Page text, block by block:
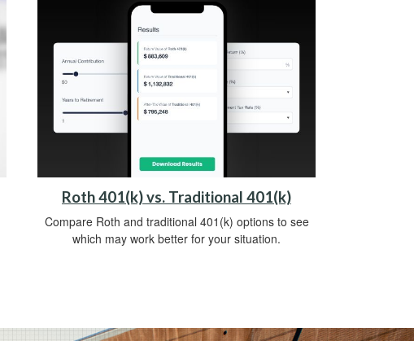
Roth 401(k) vs. Traditional 401(k)
Compare Roth and traditional 401(k) options to see
which may work better for your situation.